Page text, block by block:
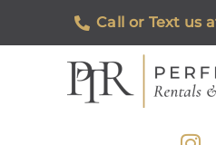
Call or Text us